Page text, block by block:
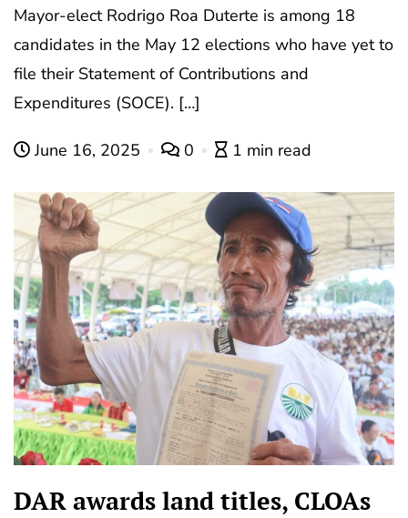
Mayor-elect Rodrigo Roa Duterte is among 18
candidates in the May 12 elections who have yet to
file their Statement of Contributions and
Expenditures (SOCE). […]
June 16, 2025 0 1 min read
DAR awards land titles, CLOAs